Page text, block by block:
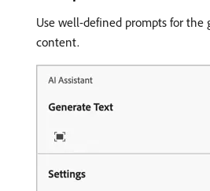
Use well-defined prompts for
content.